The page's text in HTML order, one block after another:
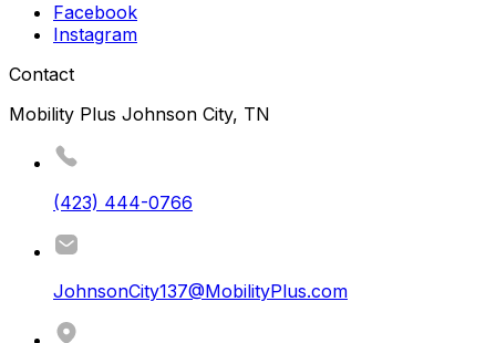
Facebook
Instagram
Contact
Mobility Plus Johnson City, TN
(423) 444-0766
JohnsonCity137@MobilityPlus.com